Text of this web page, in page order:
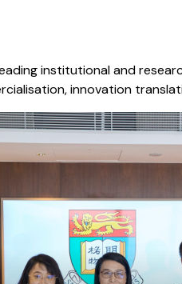
institutional and
innovation